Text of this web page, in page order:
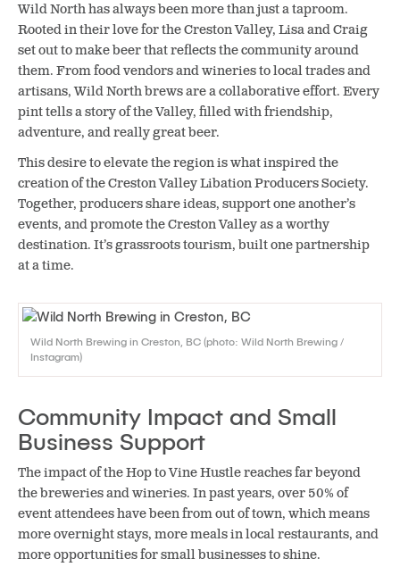
Wild North has always been more than just a taproom.
Rooted in their love for the Creston Valley, Lisa and Craig
set out to make beer that reflects the community around
them. From food vendors and wineries to local trades and
artisans, Wild North brews are a collaborative effort. Every
pint tells a story of the Valley, filled with friendship,
adventure, and really great beer.
This desire to elevate the region is what inspired the
creation of the Creston Valley Libation Producers Society.
Together, producers share ideas, support one another’s
events, and promote the Creston Valley as a worthy
destination. It’s grassroots tourism, built one partnership
at a time.
Wild North Brewing in Creston, BC (photo: Wild North Brewing /
Instagram)
Community Impact and Small
Business Support
The impact of the Hop to Vine Hustle reaches far beyond
the breweries and wineries. In past years, over 50% of
event attendees have been from out of town, which means
more overnight stays, more meals in local restaurants, and
more opportunities for small businesses to shine.